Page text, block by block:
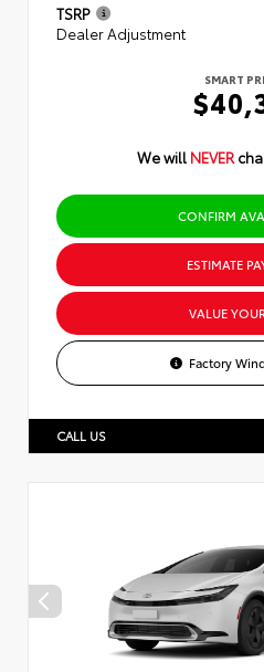
TSRP
Dealer Adjustment
SMART
We will NEVER
CONFIRM
ESTIMATE
VALUE
Factory
CALL US